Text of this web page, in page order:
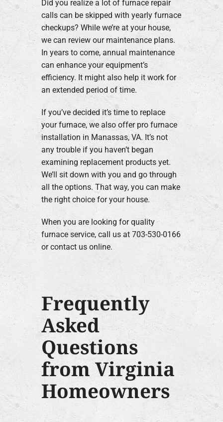
Did you realize a lot of furnace repair
calls can be skipped with yearly furnace
checkups? While we’re at your house,
we can review our maintenance plans.
In years to come, annual maintenance
can enhance your equipment’s
efficiency. It might also help it work for
an extended period of time.
If you’ve decided it’s time to replace
your furnace, we also offer pro furnace
installation in Manassas, VA. It’s not
any trouble if you haven’t began
examining replacement products yet.
We’ll sit down with you and go through
all the options. That way, you can make
the right choice for your house.
When you are looking for quality
furnace service, call us at 703-530-0166
or contact us online.
Frequently
Asked
Questions
from Virginia
Homeowners